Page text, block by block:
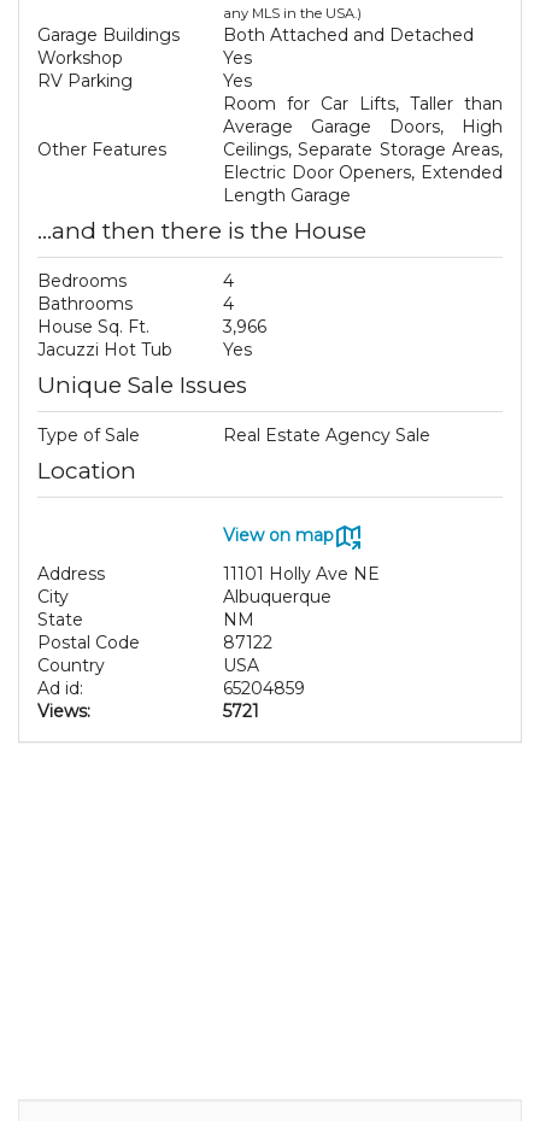
any MLS in the USA.)
Garage Buildings
Both Attached and Detached
Workshop
Yes
RV Parking
Yes
Other Features
Room for Car Lifts, Taller than
Average Garage Doors, High
Ceilings, Separate Storage Areas,
Electric Door Openers, Extended
Length Garage
...and then there is the House
Bedrooms
4
Bathrooms
4
House Sq. Ft.
3,966
Jacuzzi Hot Tub
Yes
Unique Sale Issues
Type of Sale Real Estate Agency Sale
Location
View on map
Address
11101 Holly Ave NE
City
Albuquerque
State
NM
Postal Code
87122
Country
USA
Ad id:
65204859
Views:
5721